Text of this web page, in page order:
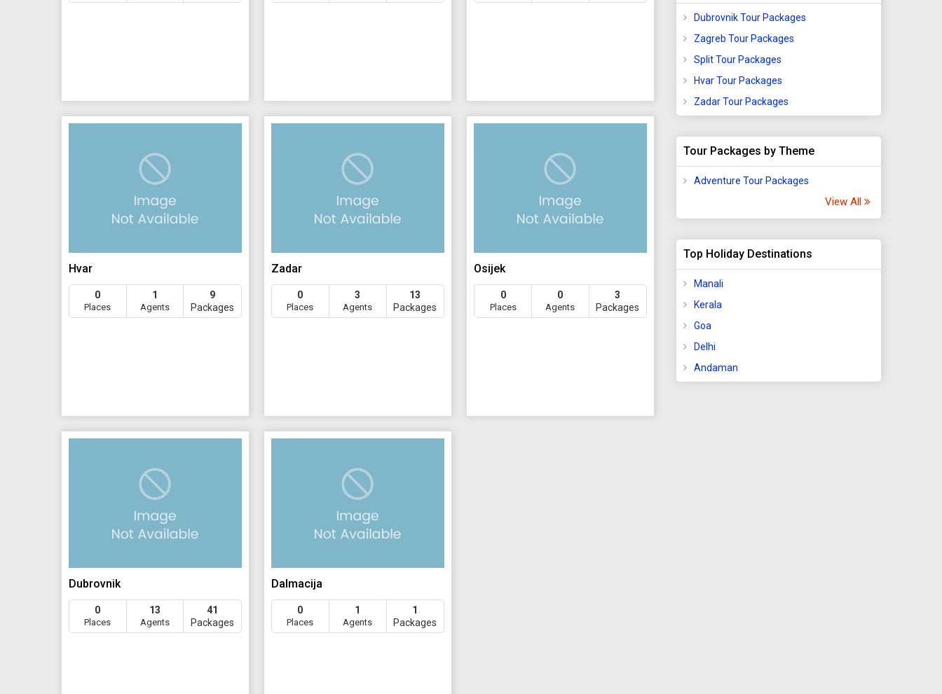
Hvar
0
Places
1
Agents
9
Packages
Zadar
0
Places
3
Agents
13
Packages
Osijek
0
Places
0
Agents
3
Packages
Dubrovnik
0
Places
13
Agents
41
Packages
Dalmacija
0
Places
1
Agents
1
Packages
Dubrovnik Tour Packages
Zagreb Tour Packages
Split Tour Packages
Hvar Tour Packages
Zadar Tour Packages
Tour Packages by Theme
Adventure Tour Packages
View All
Top Holiday Destinations
Manali
Kerala
Goa
Delhi
Andaman